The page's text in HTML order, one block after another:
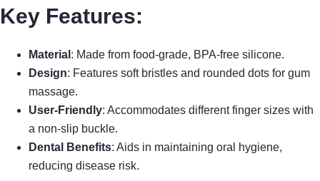
Key Features:
Material : Made from food-grade, BPA-free silicone.
Design: Features soft bristles and rounded dots for gum
massage.
User-Friendly: Accommodates different finger sizes with
a non-slip buckle.
Dental Benefits: Aids in maintaining oral hygiene,
reducing disease risk.